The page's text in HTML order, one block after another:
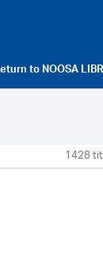
toNOOSA
1428